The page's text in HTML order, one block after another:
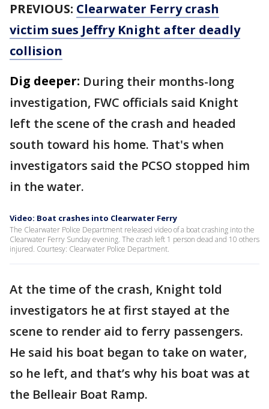
PREVIOUS: Clearwater Ferry crash
victim sues Jeffry Knight after deadly
collision
Dig deeper: During their months-long
investigation, FWC officials said Knight
left the scene of the crash and headed
south toward his home. That's when
investigators said the PCSO stopped him
in the water.
Video: Boat crashes into Clearwater Ferry
The Clearwater Police Department released video of a boat crashing into the
Clearwater Ferry Sunday evening. The crash left 1 person dead and 10 others
injured. Courtesy: Clearwater Police Department.
At the time of the crash, Knight told
investigators he at first stayed at the
scene to render aid to ferry passengers.
He said his boat began to take on water,
so he left, and that’s why his boat was at
the Belleair Boat Ramp.